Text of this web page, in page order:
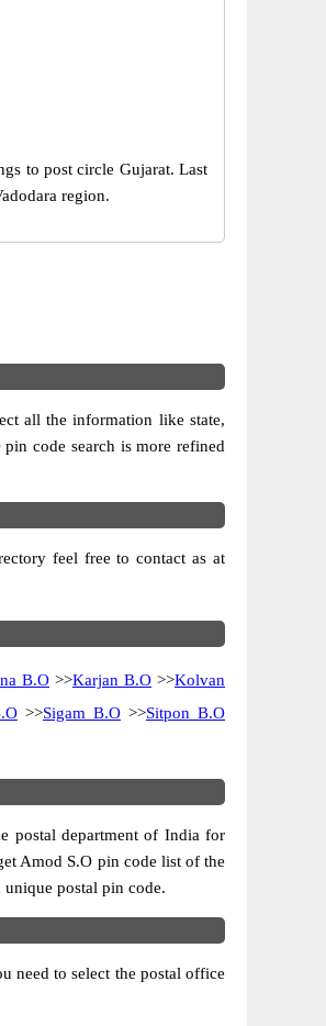
to post circle Gujarat. Last
region.
all the information like state,
code search is more refined
feel free to contact as at
B.O >>Karjan B.O >>Kolvan
>>Sigam B.O>>Sitpon B.O
postal department of India for
Amod S.O pin code list of the
postal pin code.
need to select the postal office